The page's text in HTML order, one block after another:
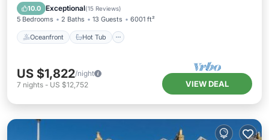
10.0 Exceptional(15 Reviews)
5 Bedrooms 2 Baths 13 Guests 6001 ft²
Oceanfront Hot Tub
Ocean View
US $1,822/night
7 nights - US $12,752 VIEW DEAL